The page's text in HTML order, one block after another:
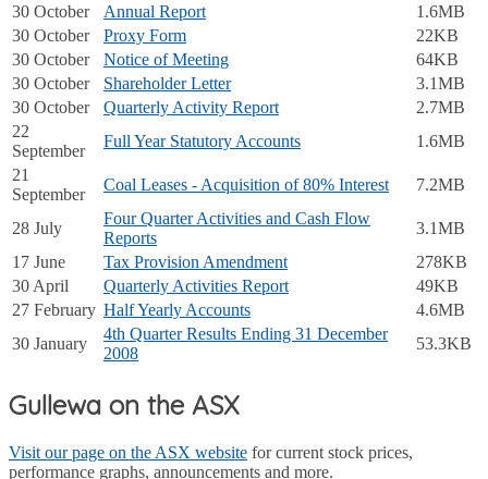
30 October
Annual Report
1.6MB
30 October
Proxy Form
22KB
30 October
Notice of Meeting
64KB
30 October
Shareholder Letter
3.1MB
30 October
Quarterly Activity Report
2.7MB
22
September
Full Year Statutory Accounts
1.6MB
21
September
Coal Leases - Acquisition of 80% Interest 7.2MB
28 July
Four Quarter Activities and Cash Flow
Reports
3.1MB
17 June
Tax Provision Amendment
278KB
30 April
Quarterly Activities Report
49KB
27 February Half Yearly Accounts
4.6MB
30 January
4th Quarter Results Ending 31 December
2008
53.3KB
Gullewa on the ASX
Visit our page on the ASX website for current stock prices,
performance graphs, announcements and more.